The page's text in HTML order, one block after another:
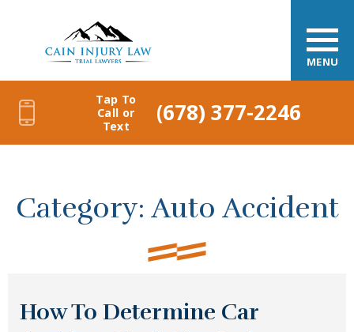
MENU
Tap To
Call or
Text
(678) 377-2246
Category: Auto Accident
How To Determine Car